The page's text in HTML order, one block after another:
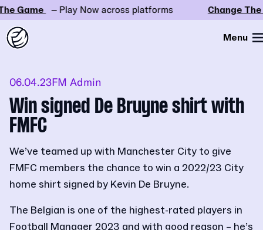
Game – Play Now across platforms Change The
Menu
06.04.23FM Admin
Win signed De Bruyne shirt with
FMFC
We’ve teamed up with Manchester City to give
FMFC members the chance to win a 2022/23 City
home shirt signed by Kevin De Bruyne.
The Belgian is one of the highest-rated players in
Football Manager 2023 and with good reason – he’s